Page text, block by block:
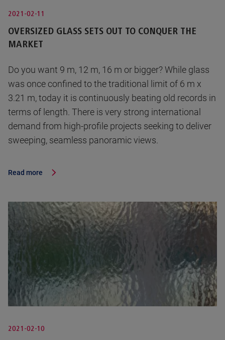
2021-02-11
OVERSIZED GLASS SETS OUT TO CONQUER THE
MARKET
Do you want 9 m, 12 m, 16 m or bigger? While glass
was once confined to the traditional limit of 6 m x
3.21 m, today it is continuously beating old records in
terms of length. There is very strong international
demand from high-profile projects seeking to deliver
sweeping, seamless panoramic views.
Read more
2021-02-10